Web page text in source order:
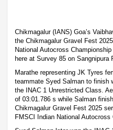
Chikmagalur (IANS) Goa’s
the Chikmagalur Gravel Fest
National Autocross
here at Survey 85 on Sangnipura
Marathe representing JK Tyres
teammate Syed Salman to finish
the INAC 1 Unrestricted Class.
of 03:01.786 s while Salman
Chikmagalur Gravel Fest 2025
FMSCI Indian National Autocross